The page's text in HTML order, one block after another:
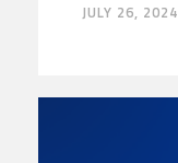
JULY 26, 2024